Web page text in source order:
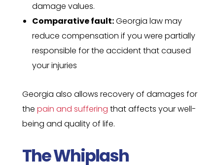
damage values.
Comparative fault:Georgia law may
reduce compensation if you were partially
responsible for the accident that caused
your injuries
Georgia also allows recovery of damages for
the pain and suffering that affects your well-
being and quality of life.
The Whiplash